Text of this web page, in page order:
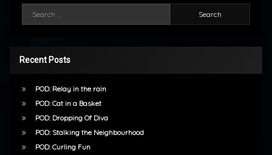
Recent Posts
POD: Relay in the rain
POD: Cat in a Basket
POD: Dropping Of Diva
POD: Stalking the Neighbourhood
POD: Curling Fun